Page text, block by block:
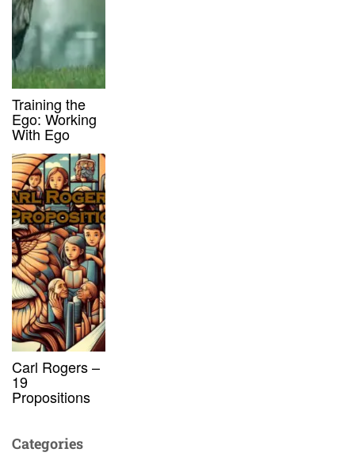
Training the
Ego: Working
With Ego
Carl Rogers –
19
Propositions
Categories